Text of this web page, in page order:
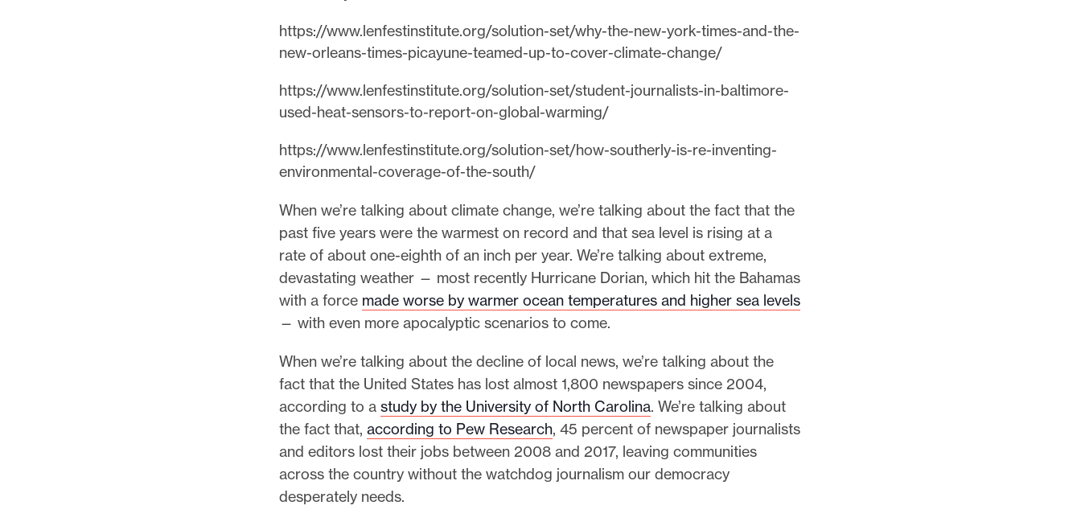
https://www.lenfestinstitute.org/solution-set/why-the-new-york-times-and-the-
new-orleans-times-picayune-teamed-up-to-cover-climate-change/
https://www.lenfestinstitute.org/solution-set/student-journalists-in-baltimore-
used-heat-sensors-to-report-on-global-warming/
https://www.lenfestinstitute.org/solution-set/how-southerly-is-re-inventing-
environmental-coverage-of-the-south/
When we’re talking about climate change, we’re talking about the fact that the
past five years were the warmest on record and that sea level is rising at a
rate of about one-eighth of an inch per year. We’re talking about extreme,
devastating weather — most recently Hurricane Dorian, which hit the Bahamas
with a force made worse by warmer ocean temperatures and higher sea levels
— with even more apocalyptic scenarios to come.
When we’re talking about the decline of local news, we’re talking about the
fact that the United States has lost almost 1,800 newspapers since 2004,
according to a study by the University of North Carolina. We’re talking about
the fact that, according to Pew Research, 45 percent of newspaper journalists
and editors lost their jobs between 2008 and 2017, leaving communities
across the country without the watchdog journalism our democracy
desperately needs.